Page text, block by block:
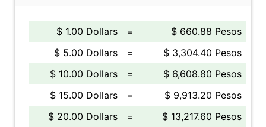
$ 1.00 Dollars =
$ 660.88 Pesos
$ 5.00 Dollars
=
$ 3,304.40 Pesos
$ 10.00 Dollars
=
$ 6,608.80 Pesos
$ 15.00 Dollars
=
$ 9,913.20 Pesos
$ 20.00 Dollars
=
$ 13,217.60 Pesos